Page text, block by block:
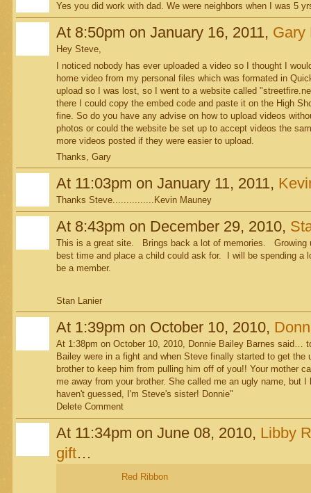
Yes you did work with dad. We were neighbors when I was 5
At 8:50pm on January 16, 2011, Gary
Hey Steve,
I noticed nobody has ever uploaded a video so I thought I
home video from my personal files which was formated in
upload so I was lost, so I went to a website called
there I could copy the embed code and paste it on the High
fine. So do you have any advise on how to upload videos
photos or could the website be set up to accept videos the
more videos posted if they were easier to upload.
Thanks, Gary
At 11:03pm on January 11, 2011,
Thanks Steve...............Kevin Mauney
At 8:43pm on December 29, 2010,
This is a great site. Brings back a lot of memories. Growing
best time and place a child could ask for. I will be spending
be a member.
Stan Lanier
At 1:39pm on October 10, 2010,
At 1:38pm on October 10, 2010, Donnie Bailey Barnes said…
Bailey were in a fight and when Steve finally started to get the
brother to keep him from pulling him off of you!! Your mother
me away from your brother. She called me an ugly name, but
haven't guessed, I'm Steve's sister! Donnie"
Delete Comment
At 11:34pm on June 08, 2010, Libby
gift…
Red Ribbon